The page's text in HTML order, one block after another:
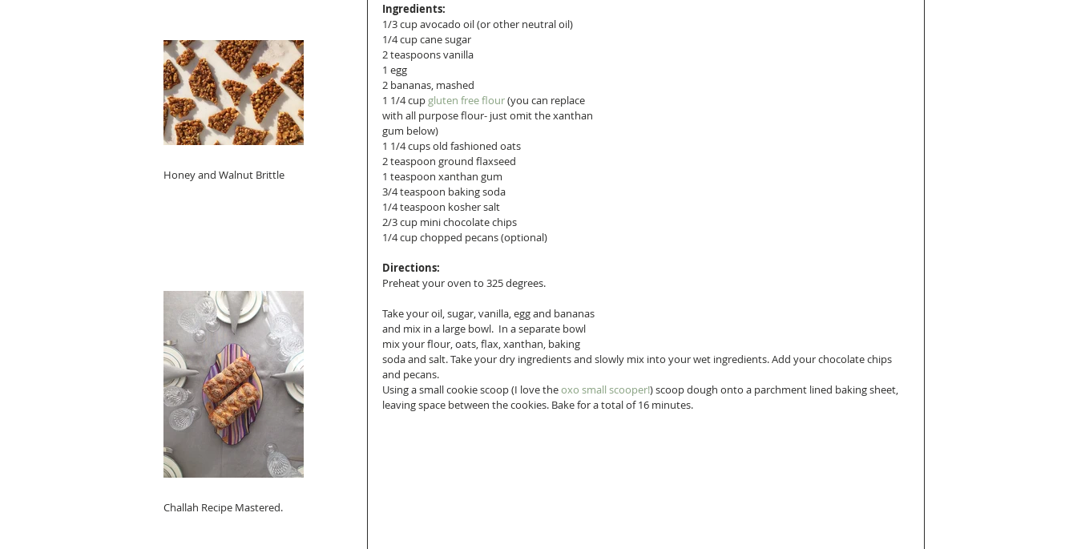
Honey and Walnut Brittle
Challah Recipe Mastered.
Ingredients:
1/3 cup avocado oil (or other neutral oil)
1/4 cup cane sugar
2 teaspoons vanilla
1 egg
2 bananas, mashed
1 1/4 cup gluten free flour (you can replace
with all purpose flour- just omit the xanthan
gum below)
1 1/4 cups old fashioned oats
2 teaspoon ground flaxseed
1 teaspoon xanthan gum
3/4 teaspoon baking soda
1/4 teaspoon kosher salt
2/3 cup mini chocolate chips
1/4 cup chopped pecans (optional)
Directions:
Preheat your oven to 325 degrees.
Take your oil, sugar, vanilla, egg and bananas
and mix in a large bowl.  In a separate bowl
mix your flour, oats, flax, xanthan, baking
soda and salt. Take your dry ingredients and slowly mix into your wet ingredients. Add your chocolate chips
and pecans.
Using a small cookie scoop (I love the oxo small scooper!) scoop dough onto a parchment lined baking sheet,
leaving space between the cookies. Bake for a total of 16 minutes.